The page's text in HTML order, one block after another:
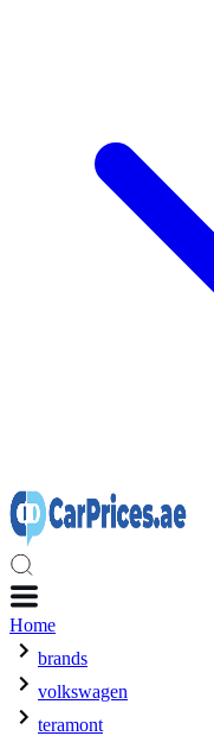
Home
brands
volkswagen
teramont